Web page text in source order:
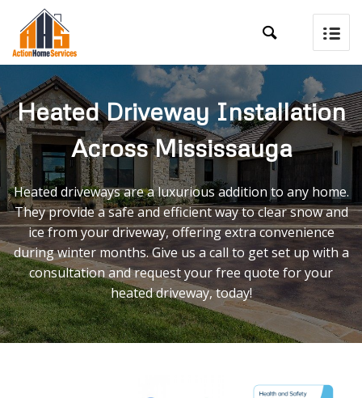

Heated Driveway Installation
Across Mississauga
Heated driveways are a luxurious addition to any home.
They provide a safe and efficient way to clear snow and
ice from your driveway, offering extra convenience
during winter months. Give us a call to get set up with a
consultation and request your free quote for your
heated driveway, today!